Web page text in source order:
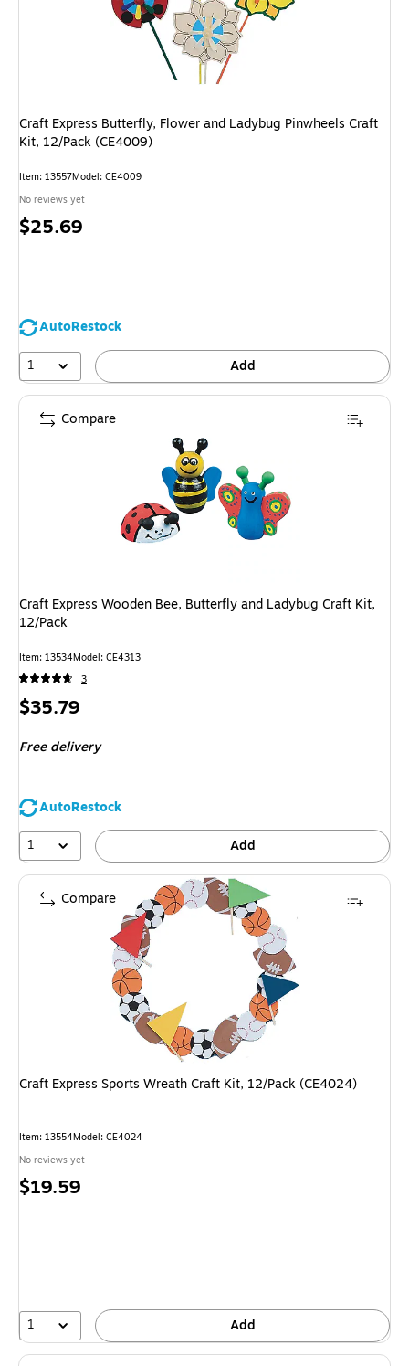
Craft Express Butterfly, Flower and Ladybug Pinwheels Craft
Kit, 12/Pack (CE4009)
Item: 13557Model: CE4009
No reviews yet
Price
$25.69
AutoRestock
1
Add
Craft Express Wooden Bee, Butterfly and Ladybug Craft Kit,
12/Pack
Item: 13534Model: CE4313
3
Price
$35.79
Free delivery
AutoRestock
1
Add
Compare
Craft Express Sports Wreath Craft Kit, 12/Pack (CE4024)
Item: 13554Model: CE4024
No reviews yet
Price
$19.59
1 Add
Compare